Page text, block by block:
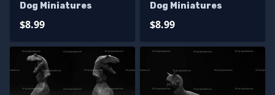
Dog Miniatures
$8.99
Dog Miniatures
$8.99